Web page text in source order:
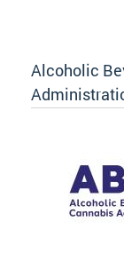
Alcoholic